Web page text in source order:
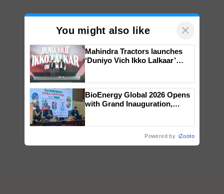
You might also like ×
Mahindra Tractors launches
‘Duniyo Vich Ikko Lalkaar’
Singh and Parmish Verma
BioEnergy Global 2026 Opens
with Grand Inauguration,
Powered by iZooto